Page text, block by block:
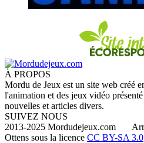
À PROPOS
Mordu de Jeux est un site web créé
l'animation et des jeux vidéo
nouvelles et articles divers.
SUIVEZ NOUS
2013-2025 Mordudejeux.com
Ottens sous la licence CC BY-SA 3.0